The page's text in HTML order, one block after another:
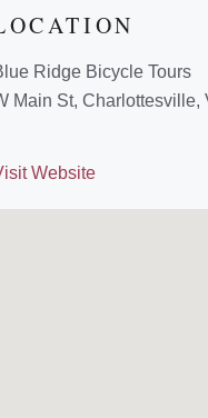
Ridge Bicycle Tours
Main St, Charlottesville,
Website